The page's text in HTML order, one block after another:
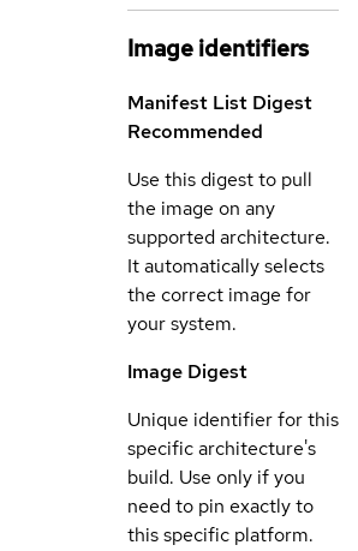
Image identifiers
Manifest List Digest
Recommended
Use this digest to pull
the image on any
supported architecture.
It automatically selects
the correct image for
your system.
Image Digest
Unique identifier for this
specific architecture's
build. Use only if you
need to pin exactly to
this specific platform.